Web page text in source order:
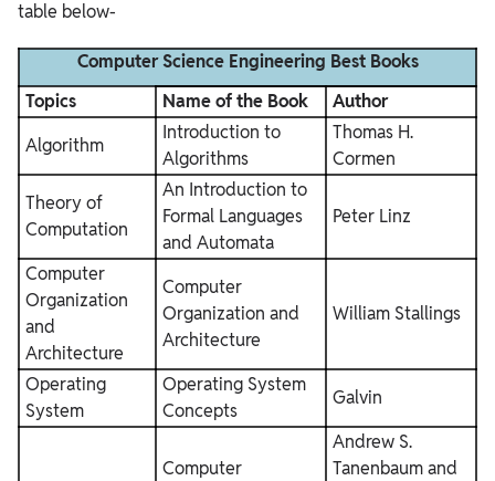
table below-
Computer Science Engineering Best Books
Topics
Name of the Book
Author
Algorithm
Introduction to
Algorithms
Thomas H.
Cormen
Theory of
Computation
An Introduction to
Formal Languages
and Automata
Peter Linz
Computer
Organization
and
Architecture
Computer
Organization and
Architecture
William Stallings
Operating
System
Operating System
Concepts
Galvin
Computer
Andrew S.
Tanenbaum and